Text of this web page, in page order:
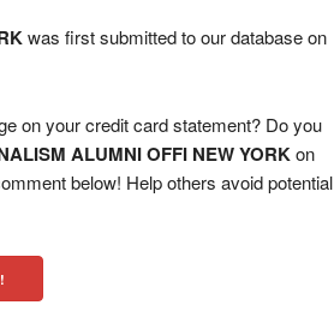
was first submitted to our database on
on your credit card statement? Do you
ALUMNI OFFI NEW YORKon
below! Help others avoid potential